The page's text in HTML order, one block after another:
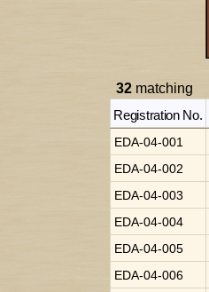
32 matching
Registration No.
EDA-04-001
EDA-04-002
EDA-04-003
EDA-04-004
EDA-04-005
EDA-04-006